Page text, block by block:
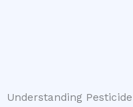
Understanding